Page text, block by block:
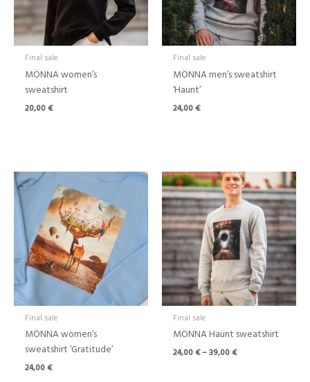
Final sale
MÖNNA women’s
sweatshirt
20,00€
Final sale
MÖNNA men’s sweatshirt
‘Haunt’
24,00€
Final sale
MÖNNA women’s
sweatshirt ‘Gratitude’
24,00€
Final sale
MÖNNA Haunt sweatshirt
24,00€–39,00€
Price
range:
24,00 €
through
39,00 €